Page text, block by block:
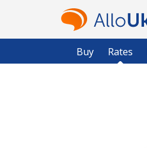
Buy Rates